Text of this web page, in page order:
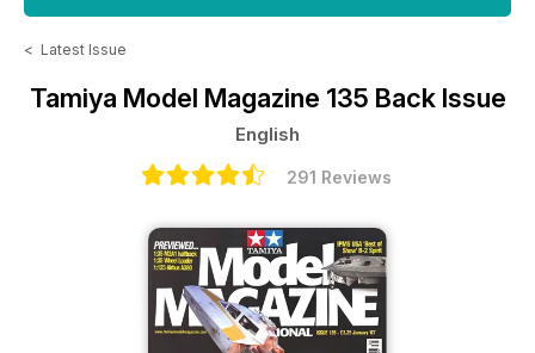
< Latest Issue
Tamiya Model Magazine 135 Back Issue
English
291 Reviews